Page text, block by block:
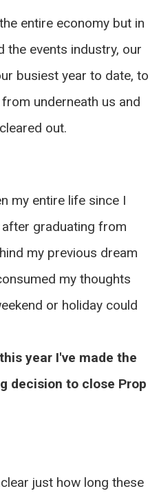
entire economy but in
the events industry, our
busiest year to date, to
underneath us and
out.
my entire life since I
graduating from
my previous dream
my thoughts
or holiday could
year I've made the
decision to close Prop
just how long these